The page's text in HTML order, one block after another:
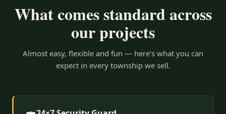
What comes standard across
our projects
Almost easy, flexible and fun — here's what you can
expect in every township we sell.